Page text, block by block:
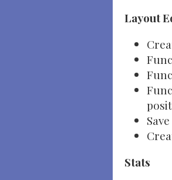
Layout
Stats